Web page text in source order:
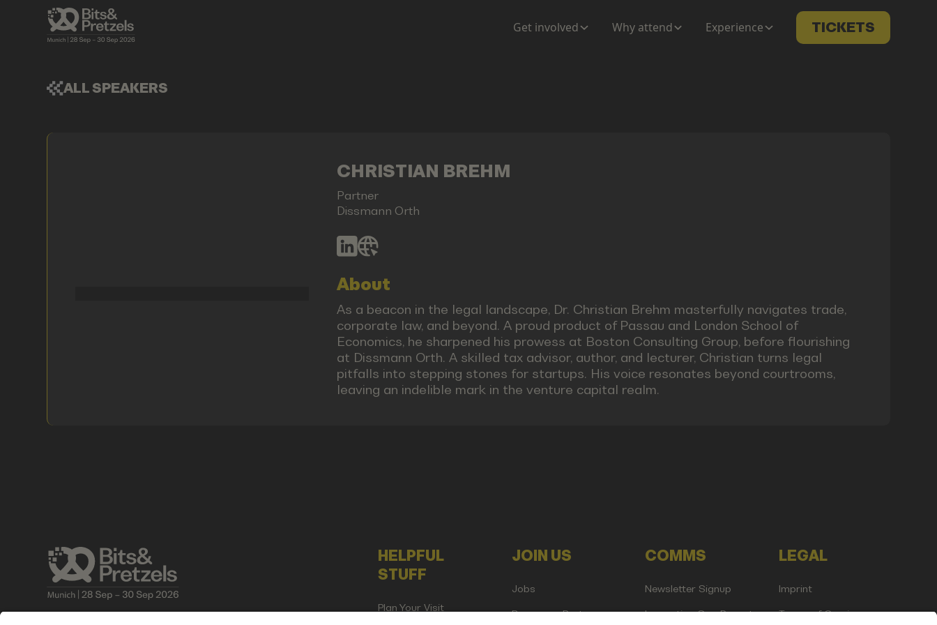
Get involved Why attend Experience TICKETS
ALL SPEAKERS
CHRISTIAN BREHM
Partner
Dissmann Orth
About
As a beacon in the legal landscape, Dr. Christian Brehm masterfully navigates trade,
corporate law, and beyond. A proud product of Passau and London School of
Economics, he sharpened his prowess at Boston Consulting Group, before flourishing
at Dissmann Orth. A skilled tax advisor, author, and lecturer, Christian turns legal
pitfalls into stepping stones for startups. His voice resonates beyond courtrooms,
leaving an indelible mark in the venture capital realm.
HELPFUL
STUFF
Plan Your Visit
JOIN US
Jobs
Become a Partner
COMMS
Newsletter Signup
Innovation Gap Report
LEGAL
Imprint
Terms of Service